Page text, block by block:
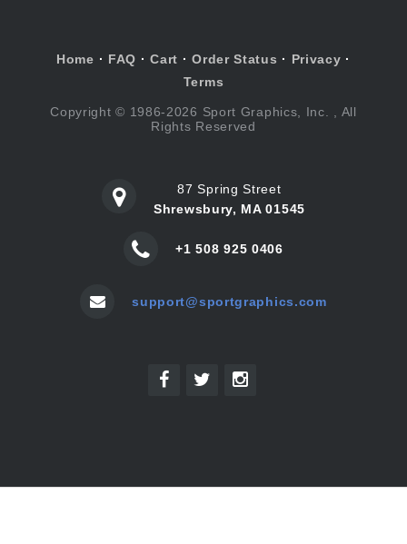
Home · FAQ ·Cart ·Order Status · Privacy ·
Terms
Copyright © 1986-2026 Sport Graphics, Inc. , All
Rights Reserved
87 Spring Street
Shrewsbury, MA 01545
+1 508 925 0406
support@sportgraphics.com